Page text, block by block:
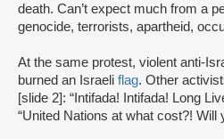
death. Can’t expect much from a
genocide, terrorists, apartheid,
At the same protest, violent anti-
burned an Israeli flag. Other
[slide 2]: “Intifada! Intifada! Long
“United Nations at what cost?! Will